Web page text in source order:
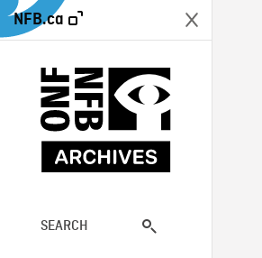
NFB.ca
SEARCH